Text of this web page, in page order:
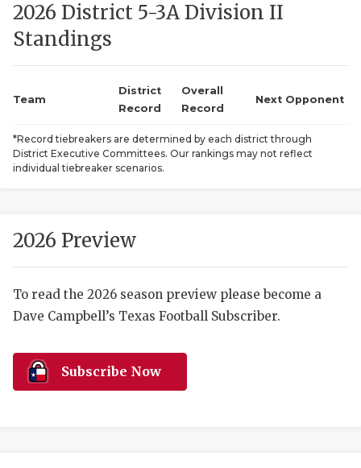
SCORES
2026 District 5-3A Division II
Standings
Team
District
Record
Overall
Record
Next Opponent
*Record tiebreakers are determined by each district through
District Executive Committees. Our rankings may not reflect
individual tiebreaker scenarios.
2026 Preview
To read the 2026 season preview please become a
Dave Campbell’s Texas Football Subscriber.
Subscribe Now